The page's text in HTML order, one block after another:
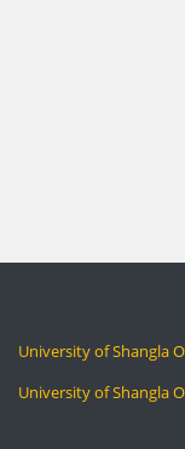
University of Shangla
University of Shangla